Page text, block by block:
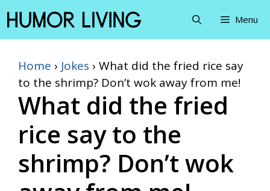
Skip
to
content
Menu
Home › Jokes › What did the fried rice say
to the shrimp? Don’t wok away from me!
What did the fried
rice say to the
shrimp? Don’t wok